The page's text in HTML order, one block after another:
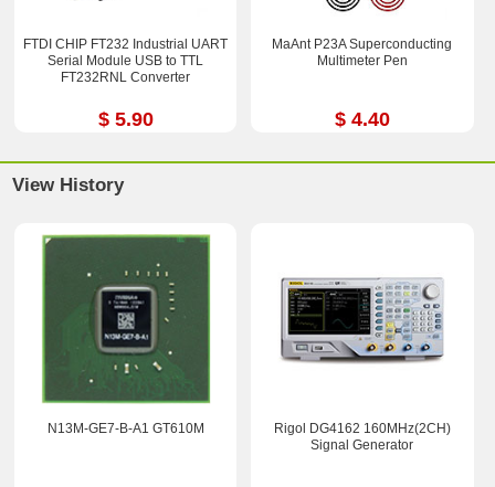
FTDI CHIP FT232 Industrial UART
Serial Module USB to TTL
FT232RNL Converter
$ 5.90
MaAnt P23A Superconducting
Multimeter Pen
$ 4.40
View History
N13M-GE7-B-A1 GT610M
Rigol DG4162 160MHz(2CH)
Signal Generator